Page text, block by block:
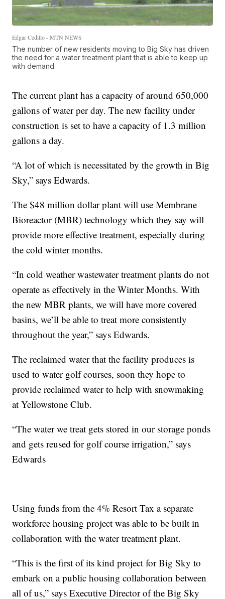
Edgar Cedillo - MTN NEWS
The number of new residents moving to Big Sky has driven
the need for a water treatment plant that is able to keep up
with demand.
The current plant has a capacity of around 650,000
gallons of water per day. The new facility under
construction is set to have a capacity of 1.3 million
gallons a day.
“A lot of which is necessitated by the growth in Big
Sky,” says Edwards.
The $48 million dollar plant will use Membrane
Bioreactor (MBR) technology which they say will
provide more effective treatment, especially during
the cold winter months.
“In cold weather wastewater treatment plants do not
operate as effectively in the Winter Months. With
the new MBR plants, we will have more covered
basins, we’ll be able to treat more consistently
throughout the year,” says Edwards.
The reclaimed water that the facility produces is
used to water golf courses, soon they hope to
provide reclaimed water to help with snowmaking
at Yellowstone Club.
“The water we treat gets stored in our storage ponds
and gets reused for golf course irrigation,” says
Edwards
Using funds from the 4% Resort Tax a separate
workforce housing project was able to be built in
collaboration with the water treatment plant.
“This is the first of its kind project for Big Sky to
embark on a public housing collaboration between
all of us,” says Executive Director of the Big Sky